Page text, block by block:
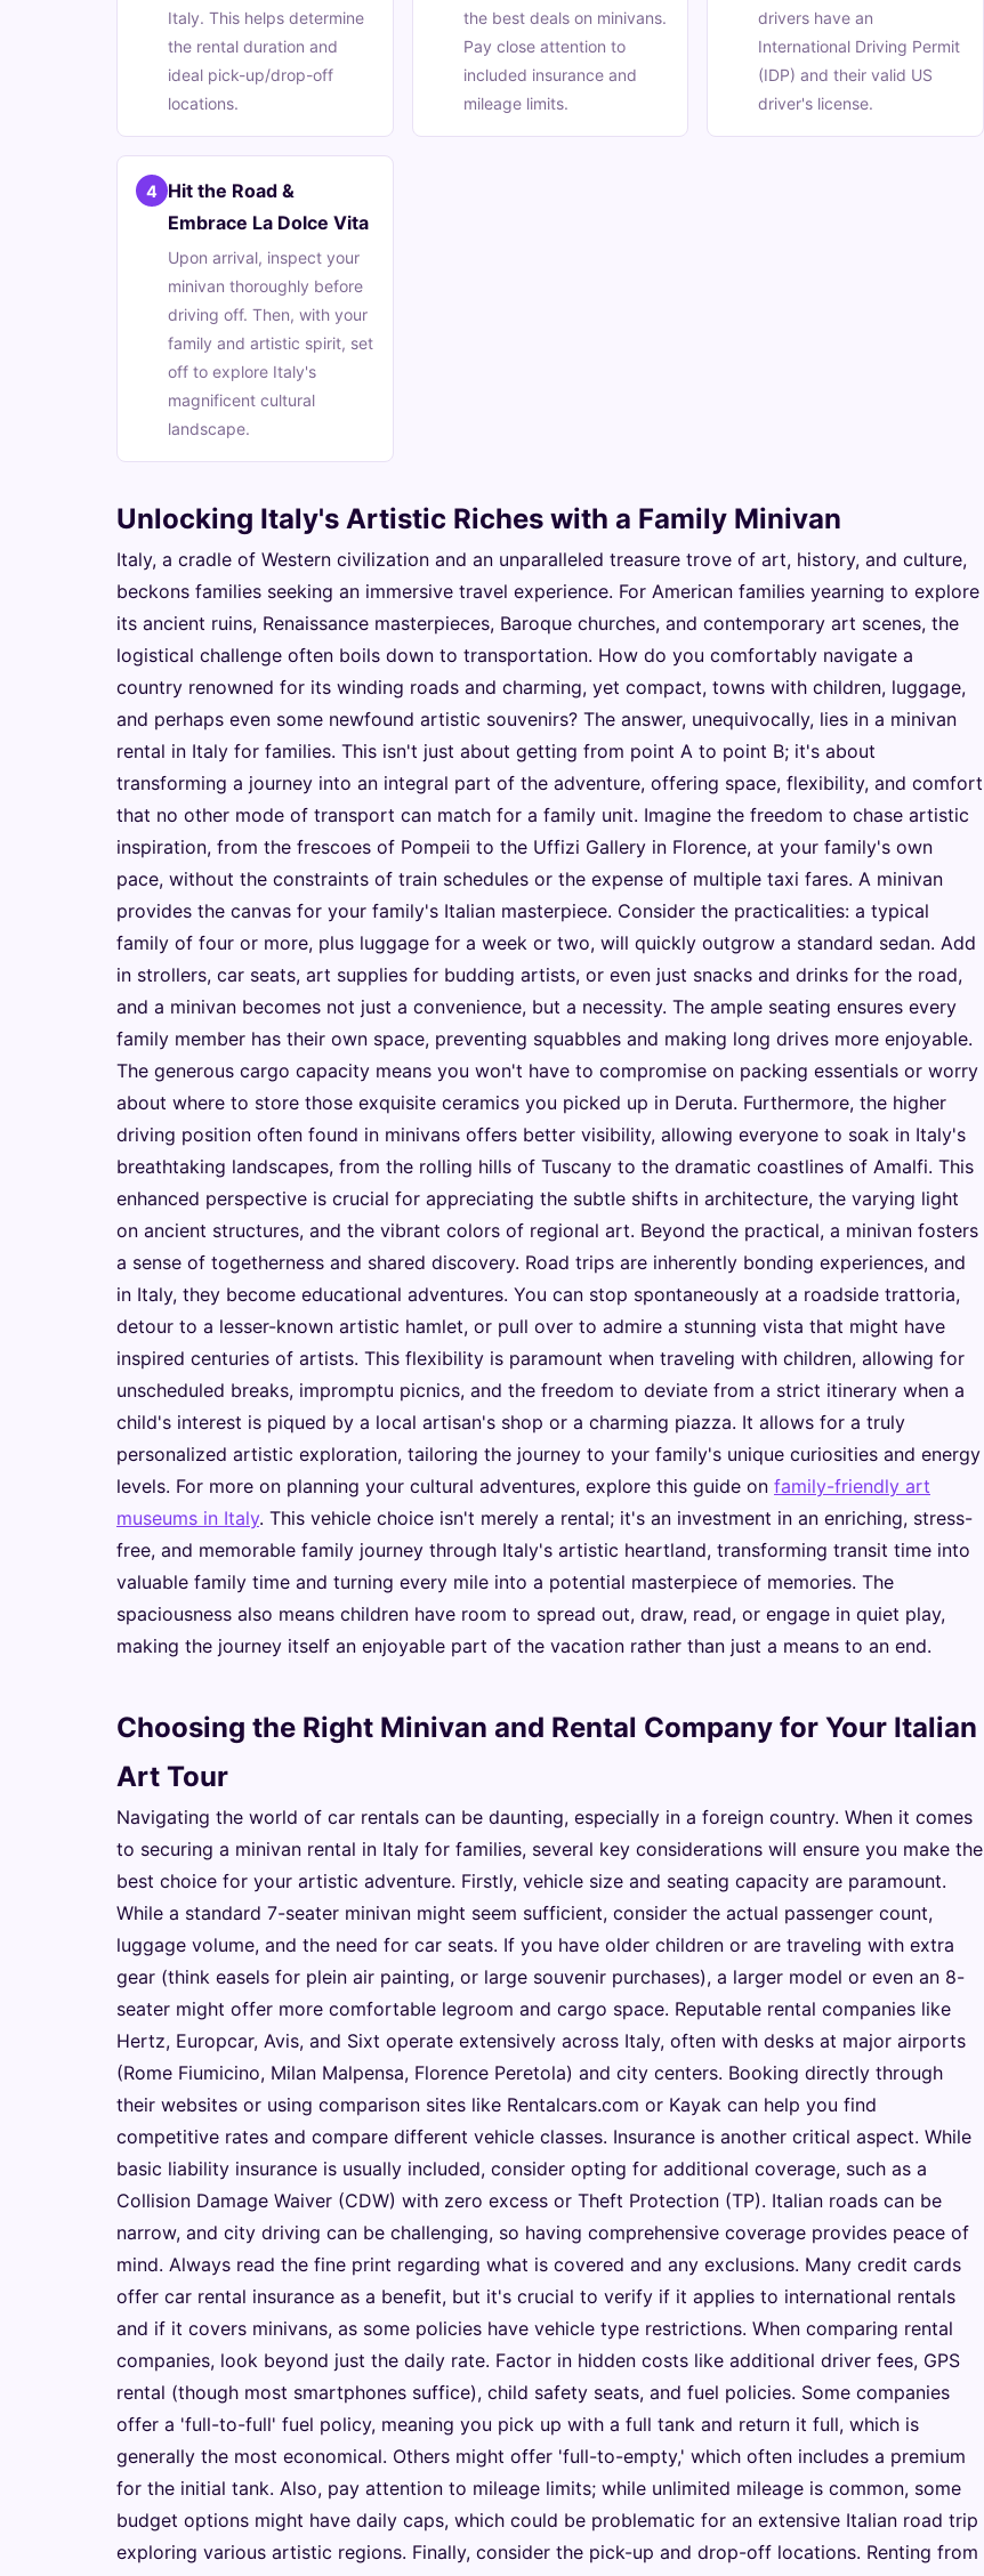
Italy. This helps determine
the rental duration and
ideal pick-up/drop-off
locations.
the best deals on minivans.
Pay close attention to
included insurance and
mileage limits.
drivers have an
International Driving Permit
(IDP) and their valid US
driver's license.
4
Hit the Road &
Embrace La Dolce Vita
Upon arrival, inspect your
minivan thoroughly before
driving off. Then, with your
family and artistic spirit, set
off to explore Italy's
magnificent cultural
landscape.
Unlocking Italy's Artistic Riches with a Family Minivan
Italy, a cradle of Western civilization and an unparalleled treasure trove of art, history, and culture,
beckons families seeking an immersive travel experience. For American families yearning to explore
its ancient ruins, Renaissance masterpieces, Baroque churches, and contemporary art scenes, the
logistical challenge often boils down to transportation. How do you comfortably navigate a
country renowned for its winding roads and charming, yet compact, towns with children, luggage,
and perhaps even some newfound artistic souvenirs? The answer, unequivocally, lies in a minivan
rental in Italy for families. This isn't just about getting from point A to point B; it's about
transforming a journey into an integral part of the adventure, offering space, flexibility, and comfort
that no other mode of transport can match for a family unit. Imagine the freedom to chase artistic
inspiration, from the frescoes of Pompeii to the Uffizi Gallery in Florence, at your family's own
pace, without the constraints of train schedules or the expense of multiple taxi fares. A minivan
provides the canvas for your family's Italian masterpiece. Consider the practicalities: a typical
family of four or more, plus luggage for a week or two, will quickly outgrow a standard sedan. Add
in strollers, car seats, art supplies for budding artists, or even just snacks and drinks for the road,
and a minivan becomes not just a convenience, but a necessity. The ample seating ensures every
family member has their own space, preventing squabbles and making long drives more enjoyable.
The generous cargo capacity means you won't have to compromise on packing essentials or worry
about where to store those exquisite ceramics you picked up in Deruta. Furthermore, the higher
driving position often found in minivans offers better visibility, allowing everyone to soak in Italy's
breathtaking landscapes, from the rolling hills of Tuscany to the dramatic coastlines of Amalfi. This
enhanced perspective is crucial for appreciating the subtle shifts in architecture, the varying light
on ancient structures, and the vibrant colors of regional art. Beyond the practical, a minivan fosters
a sense of togetherness and shared discovery. Road trips are inherently bonding experiences, and
in Italy, they become educational adventures. You can stop spontaneously at a roadside trattoria,
detour to a lesser-known artistic hamlet, or pull over to admire a stunning vista that might have
inspired centuries of artists. This flexibility is paramount when traveling with children, allowing for
unscheduled breaks, impromptu picnics, and the freedom to deviate from a strict itinerary when a
child's interest is piqued by a local artisan's shop or a charming piazza. It allows for a truly
personalized artistic exploration, tailoring the journey to your family's unique curiosities and energy
levels. For more on planning your cultural adventures, explore this guide on family-friendly art
museums in Italy. This vehicle choice isn't merely a rental; it's an investment in an enriching, stress-
free, and memorable family journey through Italy's artistic heartland, transforming transit time into
valuable family time and turning every mile into a potential masterpiece of memories. The
spaciousness also means children have room to spread out, draw, read, or engage in quiet play,
making the journey itself an enjoyable part of the vacation rather than just a means to an end.
Choosing the Right Minivan and Rental Company for Your Italian
Art Tour
Navigating the world of car rentals can be daunting, especially in a foreign country. When it comes
to securing a minivan rental in Italy for families, several key considerations will ensure you make the
best choice for your artistic adventure. Firstly, vehicle size and seating capacity are paramount.
While a standard 7-seater minivan might seem sufficient, consider the actual passenger count,
luggage volume, and the need for car seats. If you have older children or are traveling with extra
gear (think easels for plein air painting, or large souvenir purchases), a larger model or even an 8-
seater might offer more comfortable legroom and cargo space. Reputable rental companies like
Hertz, Europcar, Avis, and Sixt operate extensively across Italy, often with desks at major airports
(Rome Fiumicino, Milan Malpensa, Florence Peretola) and city centers. Booking directly through
their websites or using comparison sites like Rentalcars.com or Kayak can help you find
competitive rates and compare different vehicle classes. Insurance is another critical aspect. While
basic liability insurance is usually included, consider opting for additional coverage, such as a
Collision Damage Waiver (CDW) with zero excess or Theft Protection (TP). Italian roads can be
narrow, and city driving can be challenging, so having comprehensive coverage provides peace of
mind. Always read the fine print regarding what is covered and any exclusions. Many credit cards
offer car rental insurance as a benefit, but it's crucial to verify if it applies to international rentals
and if it covers minivans, as some policies have vehicle type restrictions. When comparing rental
companies, look beyond just the daily rate. Factor in hidden costs like additional driver fees, GPS
rental (though most smartphones suffice), child safety seats, and fuel policies. Some companies
offer a 'full-to-full' fuel policy, meaning you pick up with a full tank and return it full, which is
generally the most economical. Others might offer 'full-to-empty,' which often includes a premium
for the initial tank. Also, pay attention to mileage limits; while unlimited mileage is common, some
budget options might have daily caps, which could be problematic for an extensive Italian road trip
exploring various artistic regions. Finally, consider the pick-up and drop-off locations. Renting from